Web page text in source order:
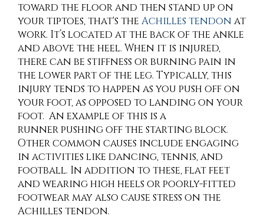
toward the floor and then stand up on
your tiptoes, that's the Achilles tendon at
work. It’s located at the back of the ankle
and above the heel. When it is injured,
there can be stiffness or burning pain in
the lower part of the leg. Typically, this
injury tends to happen as you push off on
your foot, as opposed to landing on your
foot. An example of this is a
runner pushing off the starting block.
Other common causes include engaging
in activities like dancing, tennis, and
football. In addition to these, flat feet
and wearing high heels or poorly-fitted
footwear may also cause stress on the
Achilles tendon.